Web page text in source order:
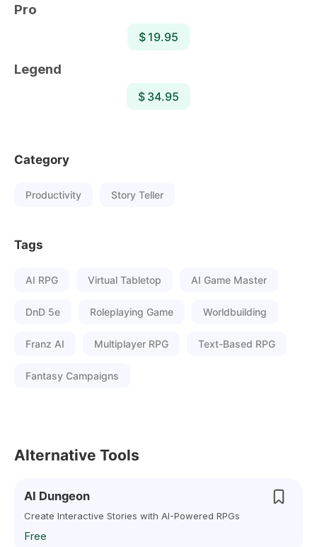
Pro
$ 19.95
Legend
$ 34.95
Category
Productivity Story Teller
Tags
AI RPG Virtual Tabletop AI Game Master
DnD 5e Roleplaying Game Worldbuilding
Franz AI Multiplayer RPG Text-Based RPG
Fantasy Campaigns
Alternative Tools
AI Dungeon
Create Interactive Stories with AI-Powered RPGs
Free